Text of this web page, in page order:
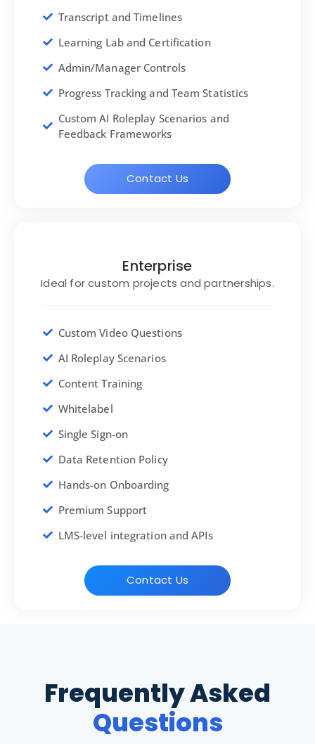
Transcript and Timelines
Learning Lab and Certification
Admin/Manager Controls
Progress Tracking and Team Statistics
Custom AI Roleplay Scenarios and
Feedback Frameworks
Contact Us
Enterprise
Ideal for custom projects and partnerships.
Custom Video Questions
AI Roleplay Scenarios
Content Training
Whitelabel
Single Sign-on
Data Retention Policy
Hands-on Onboarding
Premium Support
LMS-level integration and APIs
Contact Us
Frequently Asked
Questions